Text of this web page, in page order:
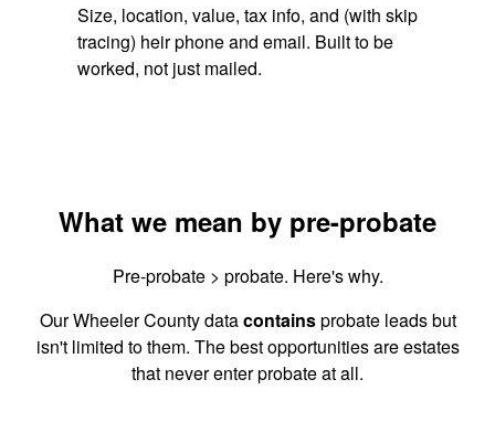
Size, location, value, tax info, and (with skip
tracing) heir phone and email. Built to be
worked, not just mailed.
What we mean by pre-probate
Pre-probate > probate. Here's why.
Our Wheeler County datacontainsprobate leads but
isn't limited to them. The best opportunities are estates
that never enter probate at all.